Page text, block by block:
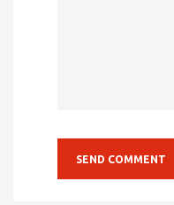
SEND COMMENT